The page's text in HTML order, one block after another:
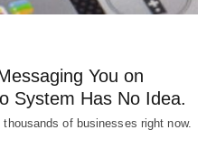
You on
System Has No Idea.
of businesses right now.